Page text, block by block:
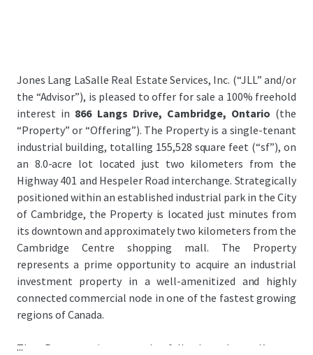
Jones Lang LaSalle Real Estate Services, Inc. (“JLL” and/or
the “Advisor”), is pleased to offer for sale a 100% freehold
interest in 866 Langs Drive, Cambridge, Ontario (the
“Property” or “Offering”). The Property is a single-tenant
industrial building, totalling 155,528 square feet (“sf”), on
an 8.0-acre lot located just two kilometers from the
Highway 401 and Hespeler Road interchange. Strategically
positioned within an established industrial park in the City
of Cambridge, the Property is located just minutes from
its downtown and approximately two kilometers from the
Cambridge Centre shopping mall. The Property
represents a prime opportunity to acquire an industrial
investment property in a well-amenitized and highly
connected commercial node in one of the fastest growing
regions of Canada.
The Property is currently fully leased to Kromet
...